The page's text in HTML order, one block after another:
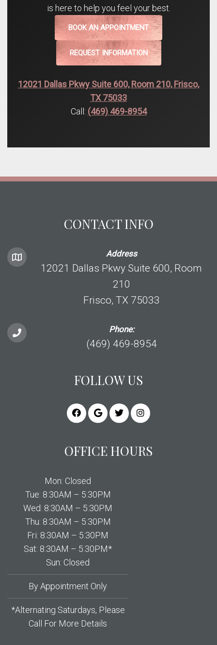
is here to help you feel your best.
BOOK AN APPOINTMENT
REQUEST INFORMATION
12021 Dallas Pkwy Suite 600, Room 210, Frisco,
TX 75033
Call: (469) 469-8954
CONTACT INFO
Address
12021 Dallas Pkwy Suite 600, Room
210
Frisco, TX 75033
Phone:
(469) 469-8954
FOLLOW US
OFFICE HOURS
Mon: Closed
Tue: 8:30AM – 5:30PM
Wed: 8:30AM – 5:30PM
Thu: 8:30AM – 5:30PM
Fri: 8:30AM – 5:30PM
Sat: 8:30AM – 5:30PM*
Sun: Closed
By Appointment Only
*Alternating Saturdays, Please
Call For More Details